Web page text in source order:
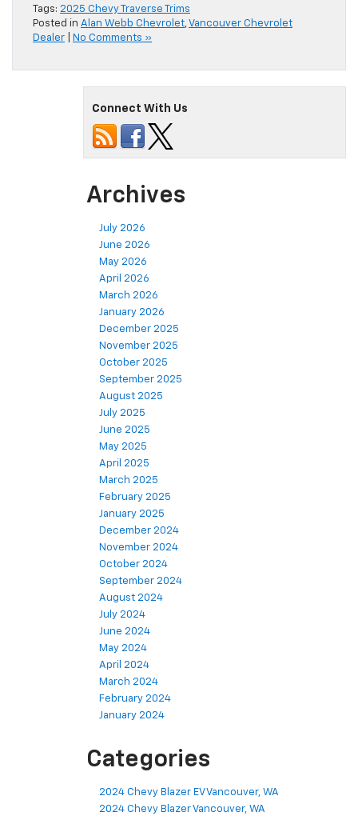
Tags: 2025 Chevy Traverse Trims
Posted in Alan Webb Chevrolet,Vancouver Chevrolet
Dealer
No Comments »
Connect With Us
Archives
July 2026
June 2026
May 2026
April 2026
March 2026
January 2026
December 2025
November 2025
October 2025
September 2025
August 2025
July 2025
June 2025
May 2025
April 2025
March 2025
February 2025
January 2025
December 2024
November 2024
October 2024
September 2024
August 2024
July 2024
June 2024
May 2024
April 2024
March 2024
February 2024
January 2024
Categories
2024 Chevy Blazer EV Vancouver, WA
2024 Chevy Blazer Vancouver, WA